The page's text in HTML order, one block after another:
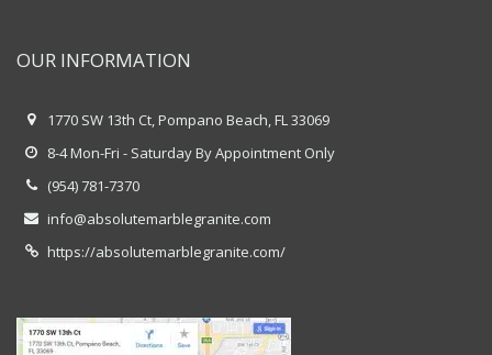
OUR INFORMATION
1770 SW 13th Ct, Pompano Beach, FL 33069
8-4 Mon-Fri - Saturday By Appointment Only
(954) 781-7370
info@absolutemarblegranite.com
https://absolutemarblegranite.com/